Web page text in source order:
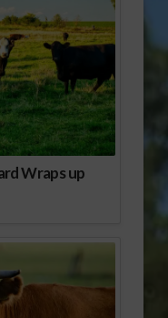
Wraps up